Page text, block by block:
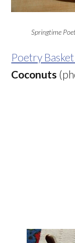
Springtime
Poetry
Coconuts